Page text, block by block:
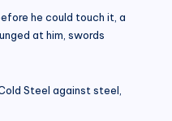
he could touch it, a
at him, swords
Steel against steel,